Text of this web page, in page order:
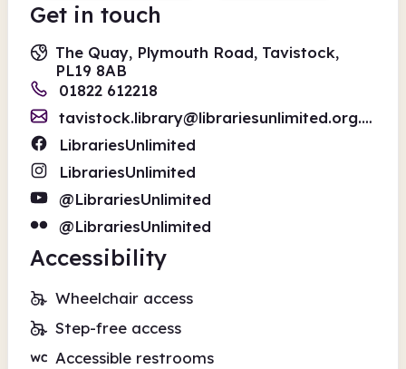
Get in touch
The Quay, Plymouth Road, Tavistock,
PL19 8AB
01822 612218
tavistock.library@librariesunlimited.org.uk
LibrariesUnlimited
LibrariesUnlimited
@LibrariesUnlimited
@LibrariesUnlimited
Accessibility
Wheelchair access
Step-free access
Accessible restrooms